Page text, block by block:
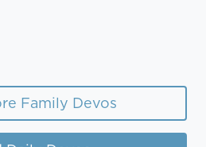
Family Devos